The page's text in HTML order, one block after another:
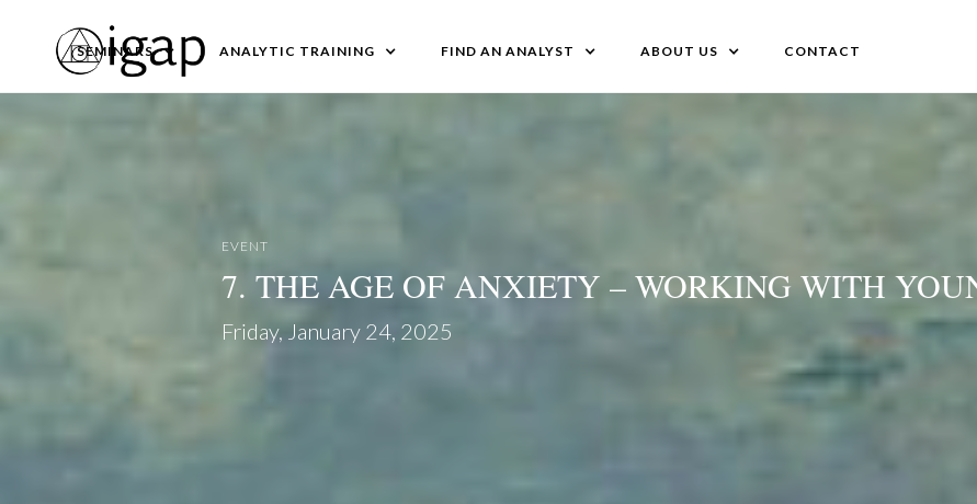
SEMINARS ANALYTIC TRAINING FIND AN ANALYST ABOUT US CONTACT
EVENT
7. THE AGE OF ANXIETY – WORKING WITH
Friday, January 24, 2025